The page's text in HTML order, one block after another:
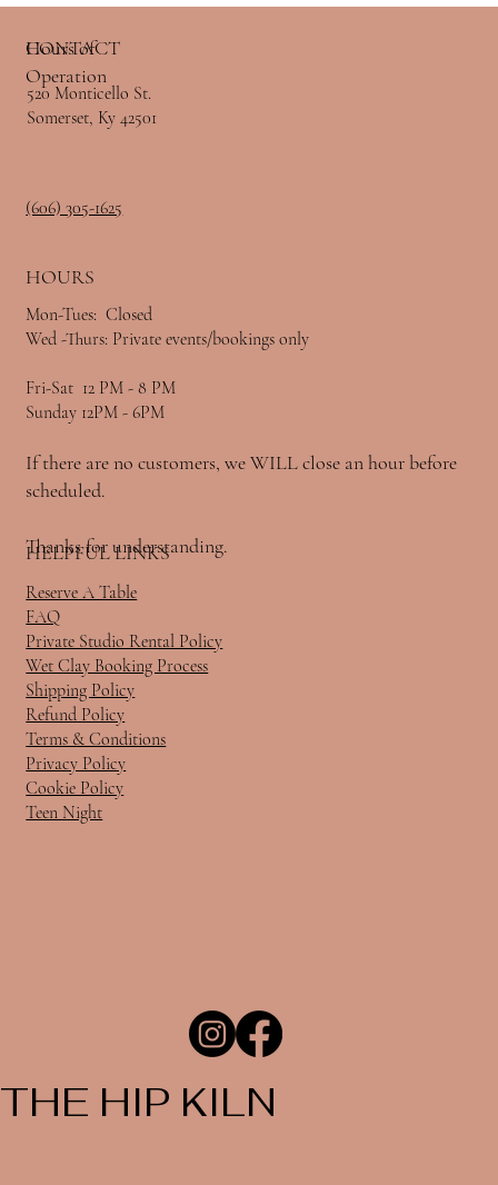
HOURS
HELPFUL LINKS
Reserve A Table
FAQ
Private Studio Rental Policy
Wet Clay Booking Process
Shipping Policy
Refund Policy
Terms & Conditions
Privacy Policy
Cookie Policy
Teen Night
Hours of
Operation
Mon-Tues: Closed
Wed -Thurs: Private events/bookings only
Fri-Sat 12 PM - 8 PM
Sunday 12PM - 6PM
If there are no customers, we WILL close an hour before
scheduled.
Thanks for understanding.
CONTACT
520 Monticello St.
Somerset, Ky 42501
(606) 305-1625
THE HIP KILN